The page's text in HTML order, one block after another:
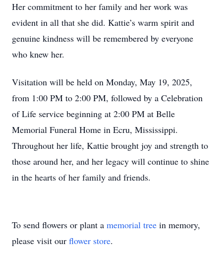
Her commitment to her family and her work was
evident in all that she did. Kattie’s warm spirit and
genuine kindness will be remembered by everyone
who knew her.
Visitation will be held on Monday, May 19, 2025,
from 1:00 PM to 2:00 PM, followed by a Celebration
of Life service beginning at 2:00 PM at Belle
Memorial Funeral Home in Ecru, Mississippi.
Throughout her life, Kattie brought joy and strength to
those around her, and her legacy will continue to shine
in the hearts of her family and friends.
To send flowers or plant a memorial tree in memory,
please visit our flower store.